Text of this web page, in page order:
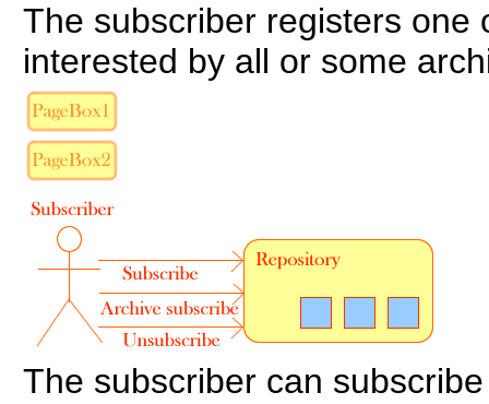
The subscriber registers one
interested by all or some
The subscriber can